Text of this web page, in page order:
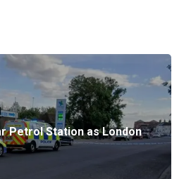
Petrol Station as London